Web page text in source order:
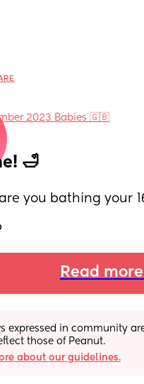
2023 Babies 🇬🇧
🛁
you bathing your
Read
expressed in community
those of Peanut.
about our guidelines.